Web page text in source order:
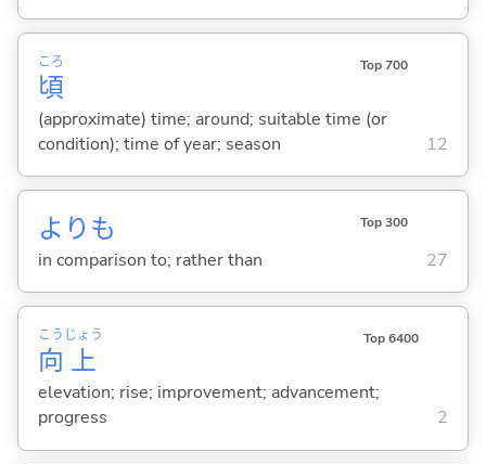
頃
ころ Top 700
(approximate) time; around; suitable time (or
condition); time of year; season
12
よりも Top 300
in comparison to; rather than 27
向
こう
上
じょう Top 6400
elevation; rise; improvement; advancement;
progress
2